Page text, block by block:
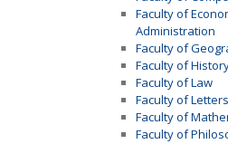
Faculty of
Administration
Faculty of
Faculty of
Faculty of Law
Faculty of Letters
Faculty of
Faculty of